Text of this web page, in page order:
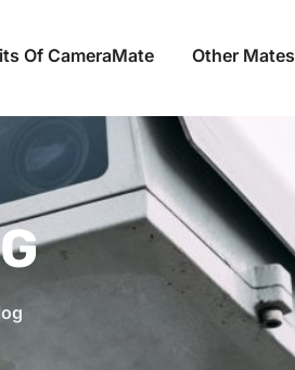
Of CameraMate Other Mates